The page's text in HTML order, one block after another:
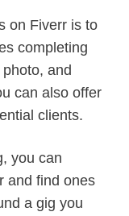
on Fiverr is to
completing
and
can also offer
clients.
you can
and find ones
a gig you